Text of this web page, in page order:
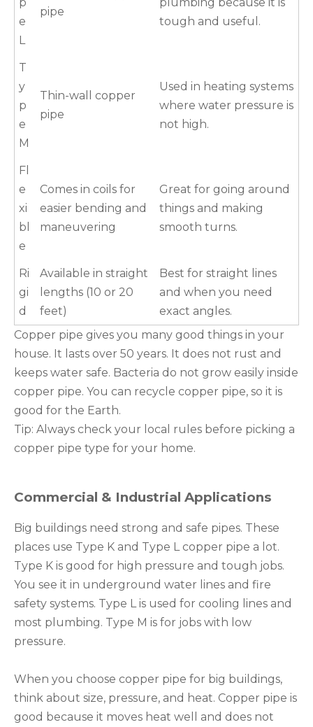
e
L
pipe
tough and useful.
T
y
p
e
M
Thin-wall copper
pipe
Used in heating systems
where water pressure is
not high.
Fl
e
xi
bl
e
Comes in coils for
easier bending and
maneuvering
Great for going around
things and making
smooth turns.
Ri
gi
d
Available in straight
lengths (10 or 20
feet)
Best for straight lines
and when you need
exact angles.
Copper pipe gives you many good things in your
house. It lasts over 50 years. It does not rust and
keeps water safe. Bacteria do not grow easily inside
copper pipe. You can recycle copper pipe, so it is
good for the Earth.
Tip: Always check your local rules before picking a
copper pipe type for your home.
Commercial & Industrial Applications
Big buildings need strong and safe pipes. These
places use Type K and Type L copper pipe a lot.
Type K is good for high pressure and tough jobs.
You see it in underground water lines and fire
safety systems. Type L is used for cooling lines and
most plumbing. Type M is for jobs with low
pressure.
When you choose copper pipe for big buildings,
think about size, pressure, and heat. Copper pipe is
good because it moves heat well and does not